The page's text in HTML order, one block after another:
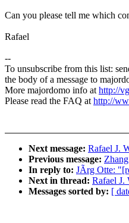
Can you please tell me which
Rafael
--
To unsubscribe from this list:
the body of a message to
More majordomo info athttp://
Please read the FAQ athttp://
Next message: Rafael J.
Previous message:
In reply to: JÃrg Otte:
Next in thread: Rafael J.
Messages sorted by: [